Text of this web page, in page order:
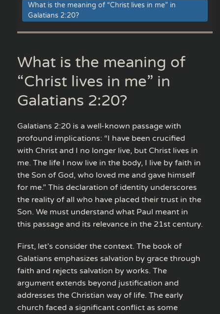
What is the meaning of “Christ lives in me” in
Galatians 2:20?
What is the meaning of
“Christ lives in me” in
Galatians 2:20?
Galatians 2:20 is a well-known passage with
profound implications: “I have been crucified
with Christ and I no longer live, but Christ lives in
me. The life I now live in the body, I live by faith in
the Son of God, who loved me and gave himself
for me.” This declaration of identity underscores
the reality of all who have placed their trust in the
Son. We must understand what Paul meant in
this passage and its relevance in the 21st century.
First, let’s consider the context. The book of
Galatians emphasizes salvation by grace through
faith and rejects salvation by works. The
argument extends beyond justification and
addresses the Christian way of life. The early
church faced a significant conflict as some